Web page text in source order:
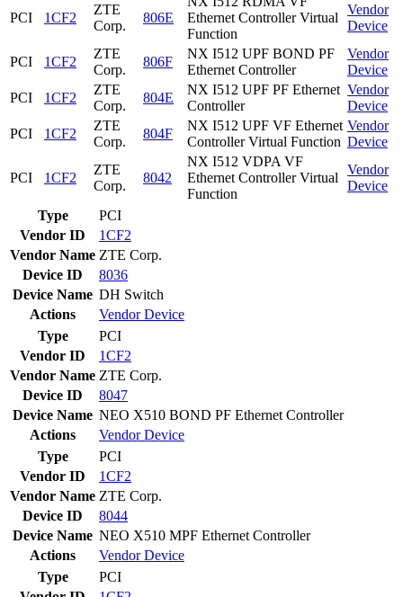
PCI 1CF2
ZTE
Corp.
806E
Ethernet Controller Virtual
Function
Vendor
Device
PCI 1CF2
ZTE
Corp.
806F
NX I512 UPF BOND PF
Ethernet Controller
Vendor
Device
PCI
1CF2
ZTE
Corp.
804E
NX I512 UPF PF Ethernet
Controller
Vendor
Device
PCI
1CF2
ZTE
Corp.
804F
NX I512 UPF VF Ethernet
Controller Virtual Function
Vendor
Device
PCI 1CF2
ZTE
Corp.
8042
NX I512 VDPA VF
Ethernet Controller Virtual
Function
Vendor
Device
Type
PCI
Vendor ID
1CF2
Vendor Name ZTE Corp.
Device ID
8036
Device Name DH Switch
Actions
VendorDevice
Type
PCI
Vendor ID
1CF2
Vendor Name ZTE Corp.
Device ID
8047
Device Name NEO X510 BOND PF Ethernet Controller
Actions
VendorDevice
Type
PCI
Vendor ID
1CF2
Vendor Name ZTE Corp.
Device ID
8044
Device Name NEO X510 MPF Ethernet Controller
Actions
VendorDevice
Type
PCI